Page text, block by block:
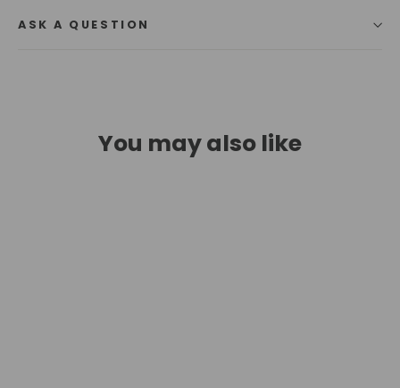
ASK A QUESTION
You may also like